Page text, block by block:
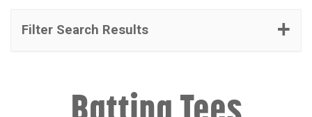
Filter Search Results
Batting Tees